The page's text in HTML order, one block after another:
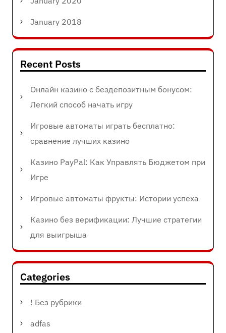
January 2018
Recent Posts
Онлайн казино с бездепозитным бонусом:
Легкий способ начать игру
Игровые автоматы играть бесплатно:
сравнение лучших казино
Казино PayPal: Как Управлять Бюджетом при
Игре
Игровые автоматы фрукты: Истории успеха
Казино без верификации: Лучшие стратегии
для выигрыша
Categories
! Без рубрики
adfas